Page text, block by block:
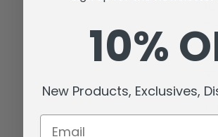
10%
New Products, Exclusives,